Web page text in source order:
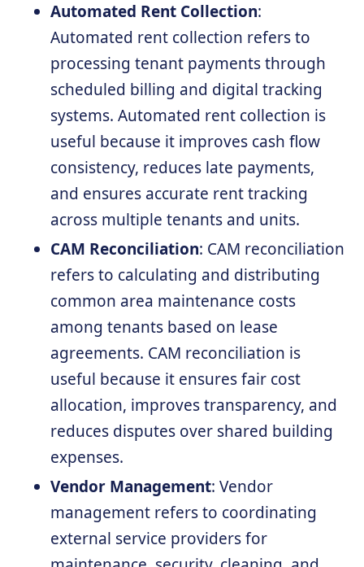
Automated Rent Collection:
Automated rent collection refers to
processing tenant payments through
scheduled billing and digital tracking
systems. Automated rent collection is
useful because it improves cash flow
consistency, reduces late payments,
and ensures accurate rent tracking
across multiple tenants and units.
CAM Reconciliation: CAM reconciliation
refers to calculating and distributing
common area maintenance costs
among tenants based on lease
agreements. CAM reconciliation is
useful because it ensures fair cost
allocation, improves transparency, and
reduces disputes over shared building
expenses.
Vendor Management: Vendor
management refers to coordinating
external service providers for